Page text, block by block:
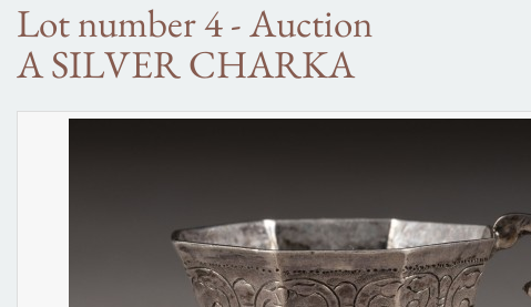
Lot number 4 - Auction
A SILVER CHARKA